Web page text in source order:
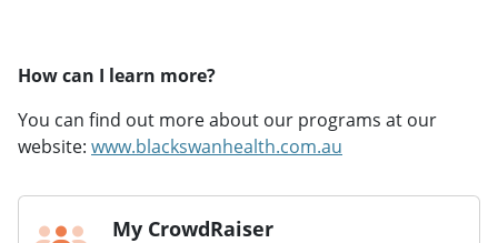
How can I learn more?
You can find out more about our programs at our
website: www.blackswanhealth.com.au
My CrowdRaiser